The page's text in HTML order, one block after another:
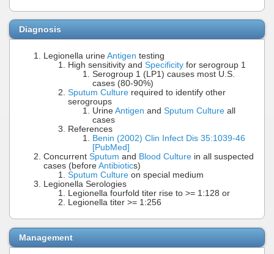
Diagnosis
Legionella urine Antigen testing
High sensitivity and Specificity for serogroup 1
Serogroup 1 (LP1) causes most U.S.
cases (80-90%)
Sputum Culture required to identify other
serogroups
Urine Antigen and Sputum Culture all
cases
References
Benin (2002) Clin Infect Dis 35:1039-46
[PubMed]
Concurrent Sputum and Blood Culture in all suspected
cases (before Antibiotics)
Sputum Culture on special medium
Legionella Serologies
Legionella fourfold titer rise to >= 1:128 or
Legionella titer >= 1:256
Management